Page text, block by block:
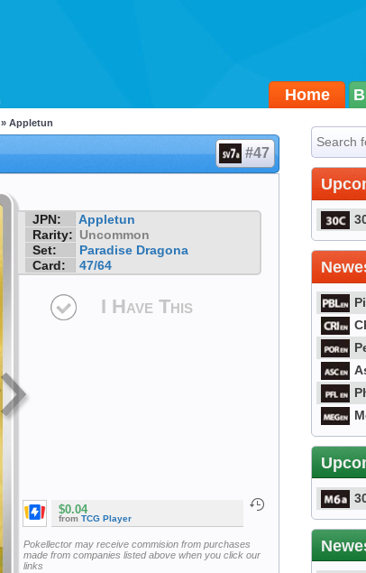
Home
» Appletun
#47
JPN:
Appletun
Rarity: Uncommon
Set:
Paradise Dragona
Card:
47/64
I Have This
$0.04
from TCG Player
Pokellector may receive commision from purchases
made from companies listed above when you click our
links